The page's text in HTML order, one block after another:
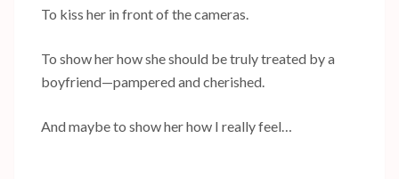
To kiss her in front of the cameras.
To show her how she should be truly treated by a
boyfriend—pampered and cherished.
And maybe to show her how I really feel…